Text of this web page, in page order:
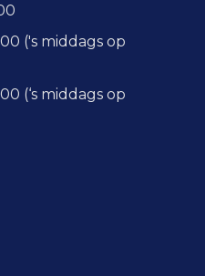
('s middags op
(‘s middags op